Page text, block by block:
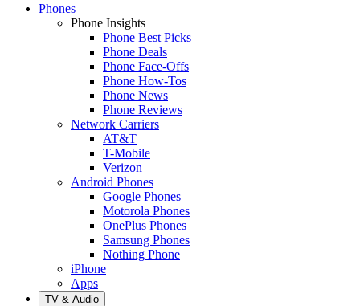
Phones
Phone Insights
Phone Best Picks
Phone Deals
Phone Face-Offs
Phone How-Tos
Phone News
Phone Reviews
Network Carriers
AT&T
T-Mobile
Verizon
Android Phones
Google Phones
Motorola Phones
OnePlus Phones
Samsung Phones
Nothing Phone
iPhone
Apps
TV & Audio